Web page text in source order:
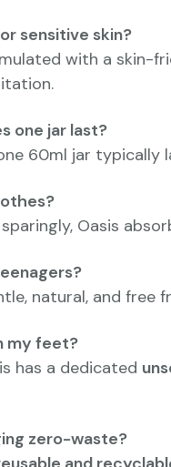
sensitive skin?
with a skin-
one jar last?
60ml jar typically
Oasis
natural, and
my feet?
has a dedicated
zero-waste?